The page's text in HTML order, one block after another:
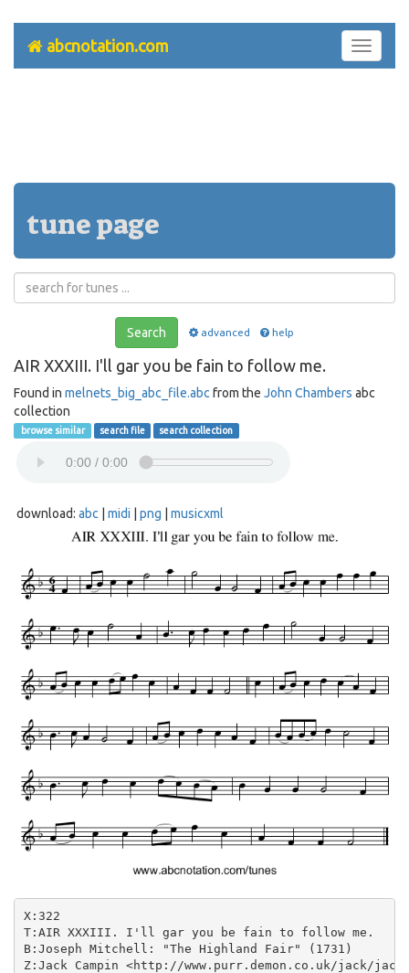
Toggle
abcnotation.com
tune page
Search advanced help
AIR XXXIII. I'll gar you be fain to follow me.
Found in melnets_big_abc_file.abc from the John Chambers abc
collection
browse similar search file search collection
download: abc midi png musicxml
X:322
T:AIR XXXIII. I'll gar you be fain to follow me.
B:Joseph Mitchell: "The Highland Fair" (1731)
Z:Jack Campin <http://www.purr.demon.co.uk/jack/